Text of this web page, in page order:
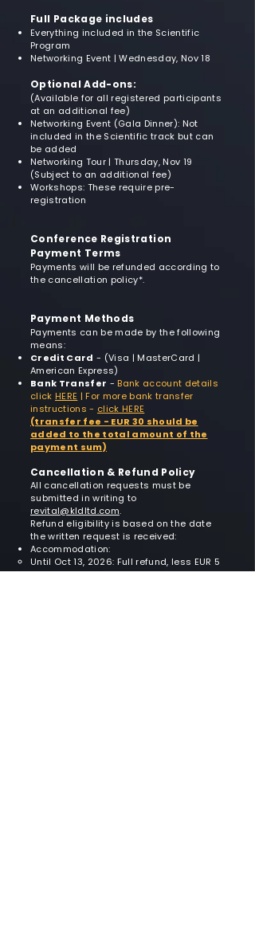
Full Package includes
Everything included in the Scientific
Program
Networking Event | Wednesday, Nov 18
Optional Add-ons:
(Available for all registered participants
at an additional fee)
Networking Event (Gala Dinner): Not
included in the Scientific track but can
be added
Networking Tour | Thursday, Nov 19
(Subject to an additional fee)
Workshops: These require pre-
registration
Conference Registration
Payment Terms
Payments will be refunded according to
the cancellation policy*.
Payment Methods
Payments can be made by the following
means:
Credit Card - (Visa | MasterCard |
American Express)​
Bank Transfer - Bank account details
click HERE | For more bank transfer
instructions - click HERE
(transfer fee - EUR 30 should be
added to the total amount of the
payment sum)
Cancellation & Refund Policy
All cancellation requests must be
submitted in writing to
revital@kldltd.com.
Refund eligibility is based on the date
the written request is received:
Accommodation:
Until Oct 13, 2026: Full refund, less EUR 5
handling fee.